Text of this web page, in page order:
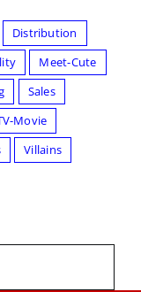
Distribution
Meet-Cute
Sales
Movie
Villains